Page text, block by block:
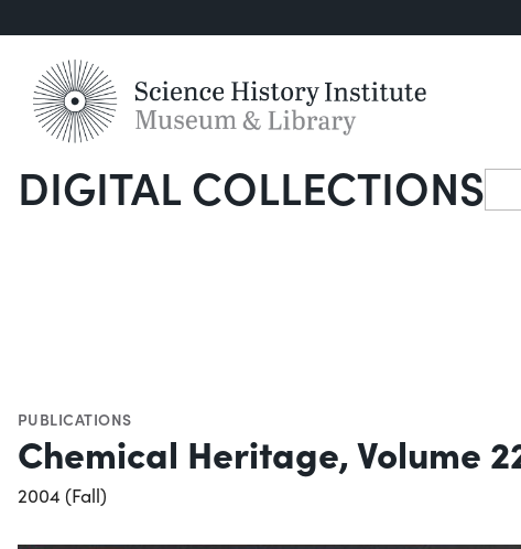
DIGITAL COLLECTIONS
PUBLICATIONS
Chemical Heritage, Volume
2004 (Fall)